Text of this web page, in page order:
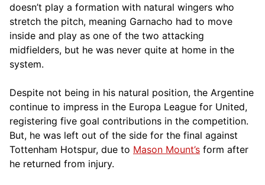
doesn’t play a formation with natural wingers who
stretch the pitch, meaning Garnacho had to move
inside and play as one of the two attacking
midfielders, but he was never quite at home in the
system.
Despite not being in his natural position, the Argentine
continue to impress in the Europa League for United,
registering five goal contributions in the competition.
But, he was left out of the side for the final against
Tottenham Hotspur, due to Mason Mount’s form after
he returned from injury.